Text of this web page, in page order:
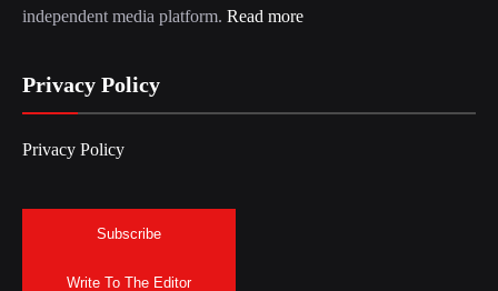
independent media platform. Read more
Privacy Policy
Privacy Policy
Subscribe
Write To The Editor